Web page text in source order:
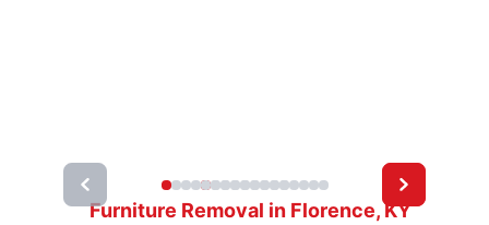
Furniture Removal in Florence, KY